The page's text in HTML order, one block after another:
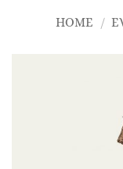
HOME /